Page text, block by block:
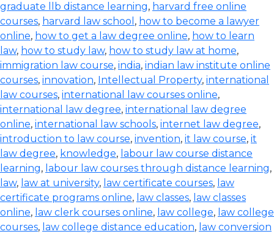
graduate llb distance learning, harvard free online
courses, harvard law school , how to become a lawyer
online, how to get a law degree online, how to learn
law, how to study law, how to study law at home,
immigration law course, india, indian law institute online
courses, innovation, Intellectual Property, international
law courses, international law courses online,
international law degree, international law degree
online, international law schools, internet law degree,
introduction to law course, invention, it law course, it
law degree, knowledge, labour law course distance
learning, labour law courses through distance learning,
law, law at university, law certificate courses, law
certificate programs online, law classes, law classes
online, law clerk courses online, law college, law college
courses, law college distance education, law conversion